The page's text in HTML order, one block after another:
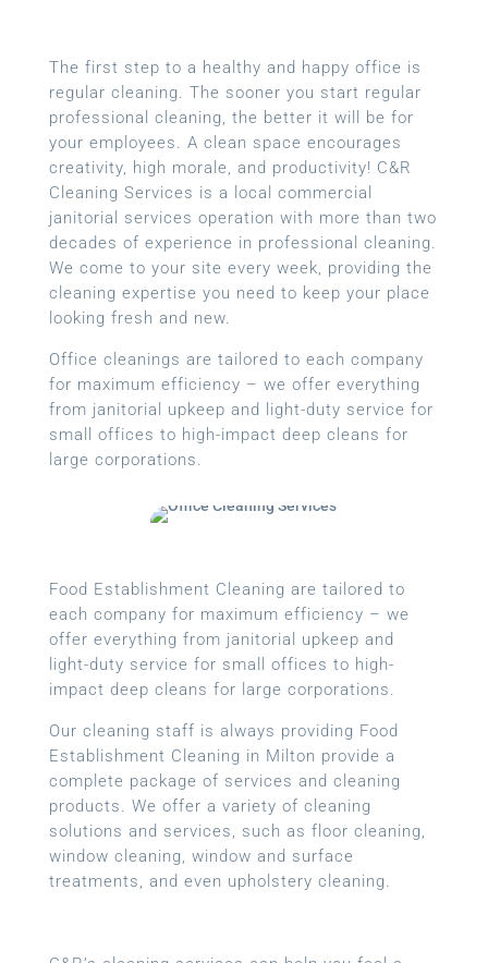
The first step to a healthy and happy office is
regular cleaning. The sooner you start regular
professional cleaning, the better it will be for
your employees. A clean space encourages
creativity, high morale, and productivity! C&R
Cleaning Services is a local commercial
janitorial services operation with more than two
decades of experience in professional cleaning.
We come to your site every week, providing the
cleaning expertise you need to keep your place
looking fresh and new.
Office cleanings are tailored to each company
for maximum efficiency – we offer everything
from janitorial upkeep and light-duty service for
small offices to high-impact deep cleans for
large corporations.
Food Establishment Cleaning are tailored to
each company for maximum efficiency – we
offer everything from janitorial upkeep and
light-duty service for small offices to high-
impact deep cleans for large corporations.
Our cleaning staff is always providing Food
Establishment Cleaning in Milton provide a
complete package of services and cleaning
products. We offer a variety of cleaning
solutions and services, such as floor cleaning,
window cleaning, window and surface
treatments, and even upholstery cleaning.